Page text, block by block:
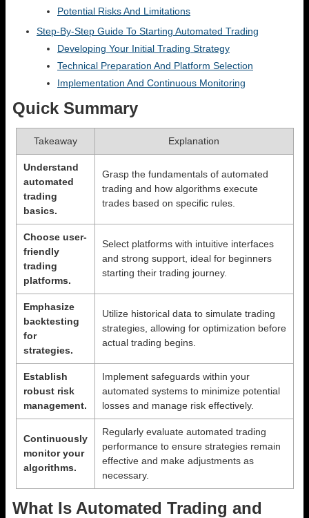
Potential Risks And Limitations
Step-By-Step Guide To Starting Automated Trading
Developing Your Initial Trading Strategy
Technical Preparation And Platform Selection
Implementation And Continuous Monitoring
Quick Summary
Takeaway Explanation
Understand
automated
trading
basics.
Grasp the fundamentals of automated
trading and how algorithms execute
trades based on specific rules.
Choose user-
friendly
trading
platforms.
Select platforms with intuitive interfaces
and strong support, ideal for beginners
starting their trading journey.
Emphasize
backtesting
for
strategies.
Utilize historical data to simulate trading
strategies, allowing for optimization before
actual trading begins.
Establish
robust risk
management.
Implement safeguards within your
automated systems to minimize potential
losses and manage risk effectively.
Continuously
monitor your
algorithms.
Regularly evaluate automated trading
performance to ensure strategies remain
effective and make adjustments as
necessary.
What Is Automated Trading and